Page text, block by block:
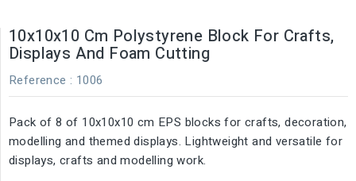
10x10x10 Cm Polystyrene Block For Crafts,
Displays And Foam Cutting
Reference : 1006
Pack of 8 of 10x10x10 cm EPS blocks for crafts, decoration,
modelling and themed displays. Lightweight and versatile for
displays, crafts and modelling work.